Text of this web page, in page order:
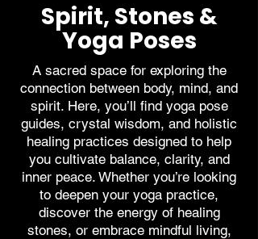
Spirit, Stones &
Yoga Poses
A sacred space for exploring the
connection between body, mind, and
spirit. Here, you’ll find yoga pose
guides, crystal wisdom, and holistic
healing practices designed to help
you cultivate balance, clarity, and
inner peace. Whether you’re looking
to deepen your yoga practice,
discover the energy of healing
stones, or embrace mindful living,